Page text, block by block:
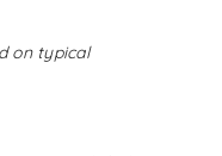
on typical